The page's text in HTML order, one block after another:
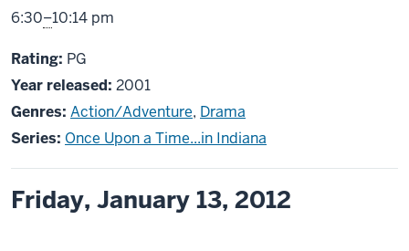
screening
includes
From
6:30–10:14 pm
Rating: PG
PG
Year released: 2001
Genres: Action/Adventure, Drama
Series: Once Upon a Time...in Indiana
Friday, January 13, 2012